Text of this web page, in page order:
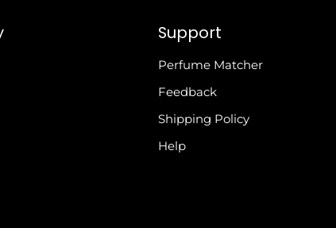
Support
Perfume Matcher
Feedback
Shipping Policy
Help